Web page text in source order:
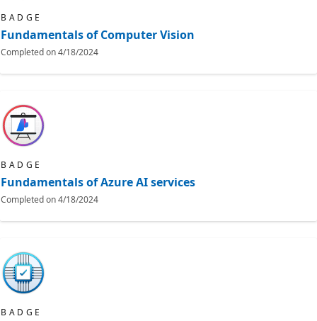
BADGE
Fundamentals of Computer Vision
Completed on4/18/2024
BADGE
Fundamentals of Azure AI services
Completed on4/18/2024
BADGE